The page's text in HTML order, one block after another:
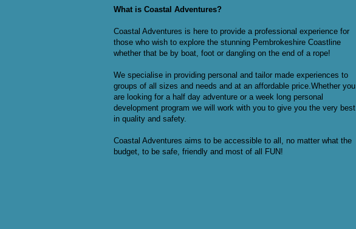
What is Coastal Adventures?
Coastal Adventures is here to provide a professional experience for
those who wish to explore the stunning Pembrokeshire Coastline
whether that be by boat, foot or dangling on the end of a rope!
We specialise in providing personal and tailor made experiences to
groups of all sizes and needs and at an affordable price.Whether you
are looking for a half day adventure or a week long personal
development program we will work with you to give you the very best
in quality and safety.
Coastal Adventures aims to be accessible to all, no matter what the
budget, to be safe, friendly and most of all FUN!